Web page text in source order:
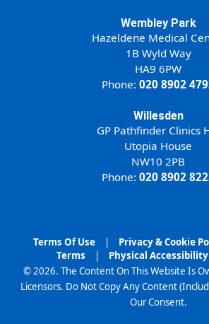
Wembley Park
Hazeldene Medical
1B Wyld Way
HA9 6PW
Phone: 020 8902
Willesden
GP Pathfinder Clinics
Utopia House
NW10 2PB
Phone: 020 8902
Terms Of Use | Privacy & Cookie
Terms
|
Physical
© 2026. The Content On This Website Is
Licensors. Do Not Copy Any Content
Our Consent.